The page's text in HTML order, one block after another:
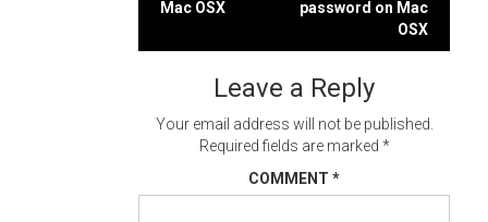
Mac OSX
password on Mac
OSX
Leave a Reply
Your email address will not be published.
Required fields are marked *
COMMENT *